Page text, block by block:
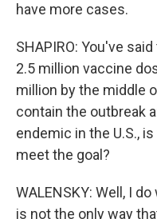
have more cases.
SHAPIRO: You've
2.5 million vaccine
million by the middle
contain the outbreak
endemic in the U.S.,
meet the goal?
WALENSKY: Well, I
is not the only way